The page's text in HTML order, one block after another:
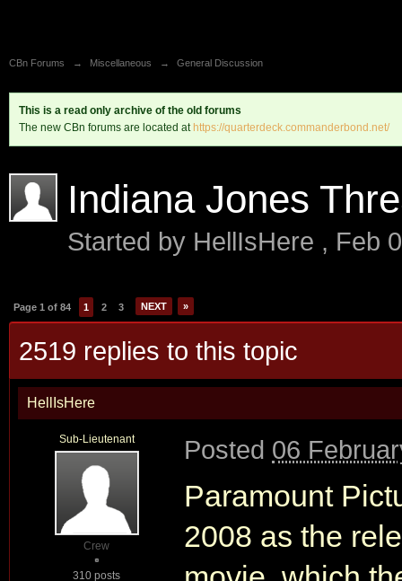
CBn Forums → Miscellaneous → General Discussion
This is a read only archive of the old forums
The new CBn forums are located at https://quarterdeck.commanderbond.net/
Indiana Jones
Started by HellIsHere , Feb
Page 1 of 84 1 2 3 NEXT »
2519 replies to this topic
HellIsHere
Sub-Lieutenant
Crew
310 posts
Posted 06
Paramount
2008 as the